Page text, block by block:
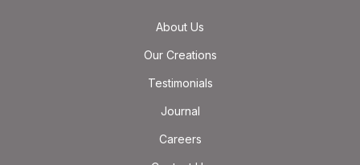
About Us
Our Creations
Testimonials
Journal
Careers